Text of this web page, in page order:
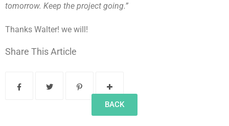
tomorrow. Keep the project going.”
Thanks Walter! we will!
Share This Article
BACK